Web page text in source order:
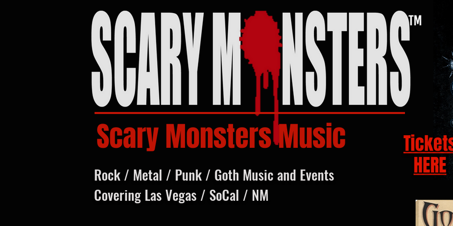
Scary Monsters Music
HERE
Rock / Metal / Punk / Goth Music and Events
Covering Las Vegas / SoCal / NM